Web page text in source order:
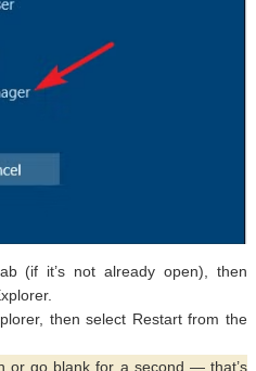
(if it’s not already open), then
then select Restart from the
or go blank for a second — that’s